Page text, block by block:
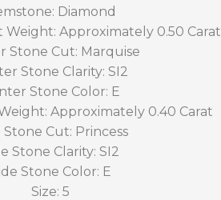
Diamond
Weight: Approximately 0.50 Carat
Stone Cut: Marquise
Stone Clarity: SI2
Stone Color: E
Approximately 0.40 Carat
Stone Cut: Princess
Stone Clarity: SI2
Stone Color: E
Size: 5